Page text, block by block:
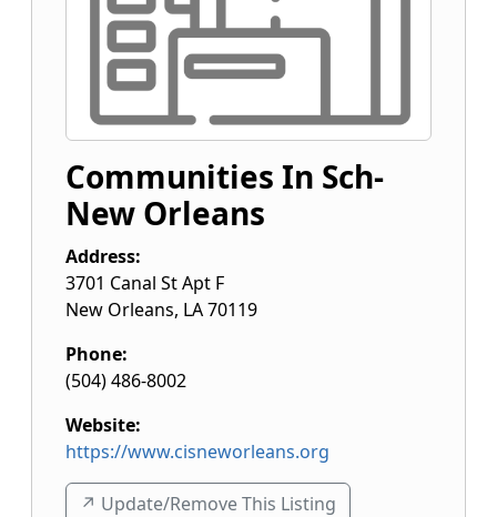
Communities In Sch-
New Orleans
Address:
3701 Canal St Apt F
New Orleans, LA70119
Phone:
(504) 486-8002
Website:
https://www.cisneworleans.org
↗️ Update/Remove This Listing